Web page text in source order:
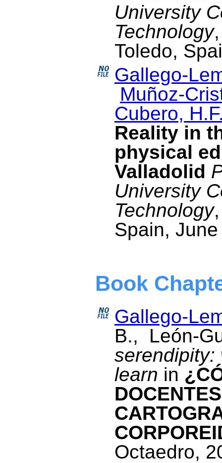
University
Technology
Toledo,
Gallego-
Muñoz-
Cubero,
Reality in
physical
Valladolid
University
Technology
Spain,
Book
Gallego-
B., León-
serendipity:
learn in
Octaedro,